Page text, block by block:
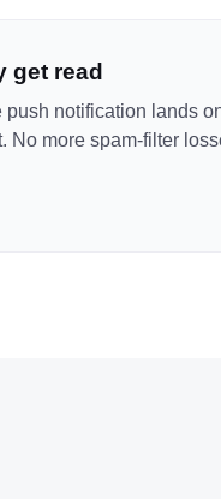
get read
push notification lands
No more spam-filter